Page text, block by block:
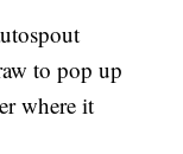
to pop up
where it